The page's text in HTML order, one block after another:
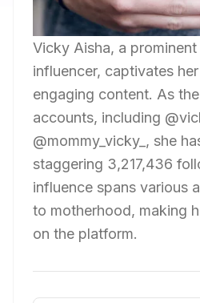
Vicky Aisha, a prominent
influencer, captivates
engaging content. As
accounts, including
@mommy_vicky_, she
staggering 3,217,436
influence spans various
to motherhood, making
on the platform.